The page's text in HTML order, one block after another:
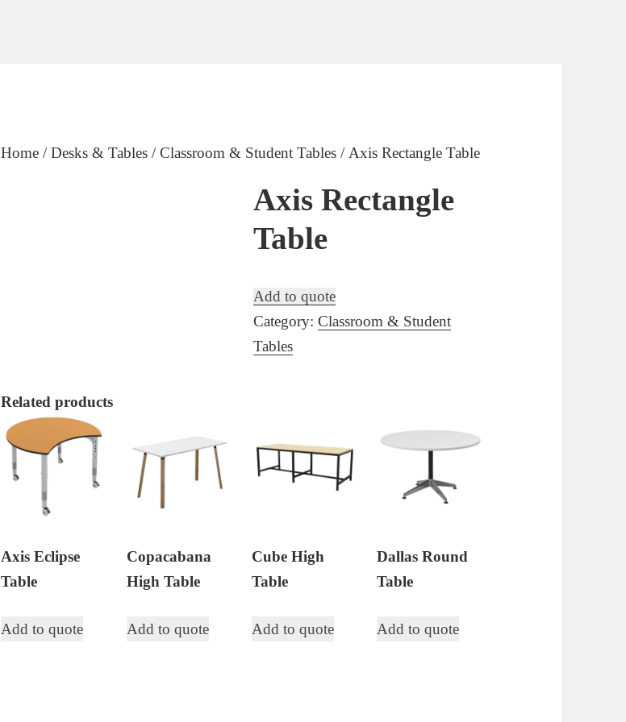
Home /Desks & Tables /Classroom & Student Tables / Axis Rectangle Table
Axis Rectangle
Table
Add to quote
Category: Classroom & Student
Tables
Related products
Axis Eclipse
Table
Add to quote
Copacabana
High Table
Add to quote
Cube High
Table
Add to quote
Dallas Round
Table
Add to quote